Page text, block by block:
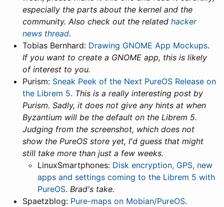
especially the parts about the kernel and the
community. Also check out the related hacker
news thread.
Tobias Bernhard: Drawing GNOME App Mockups.
If you want to create a GNOME app, this is likely
of interest to you.
Purism: Sneak Peek of the Next PureOS Release on
the Librem 5. This is a really interesting post by
Purism. Sadly, it does not give any hints at when
Byzantium will be the default on the Librem 5.
Judging from the screenshot, which does not
show the PureOS store yet, I'd guess that might
still take more than just a few weeks.
LinuxSmartphones: Disk encryption, GPS, new
apps and settings coming to the Librem 5 with
PureOS. Brad's take.
Spaetzblog: Pure-maps on Mobian/PureOS.